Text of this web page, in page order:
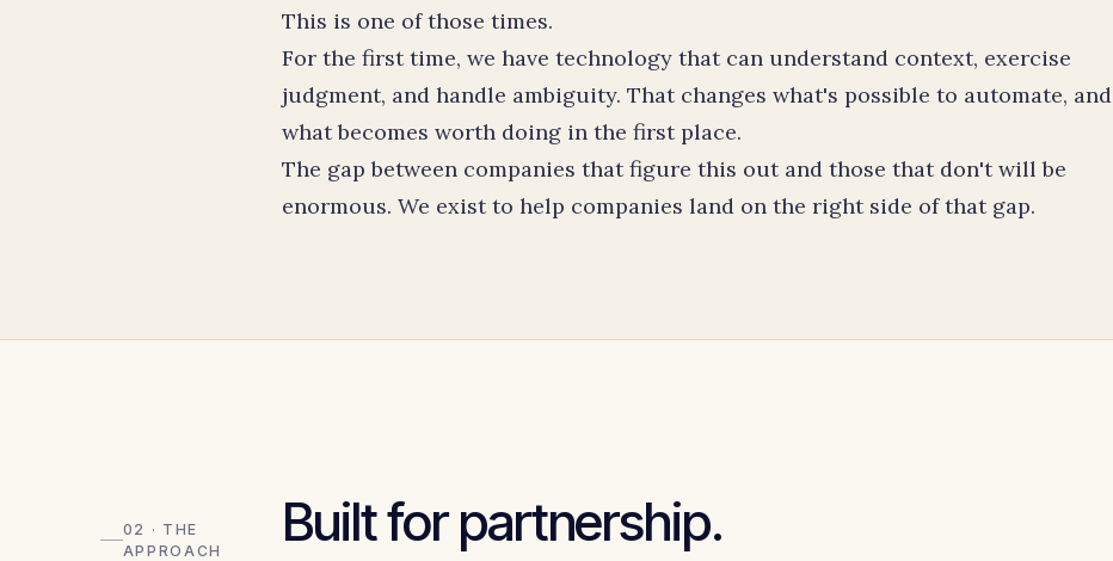
This is one of those times.
For the first time, we have technology that can understand context, exercise
judgment, and handle ambiguity. That changes what's possible to automate, and
what becomes worth doing in the first place.
The gap between companies that figure this out and those that don't will be
enormous. We exist to help companies land on the right side of that gap.
02 · THE
APPROACH
Built for partnership.